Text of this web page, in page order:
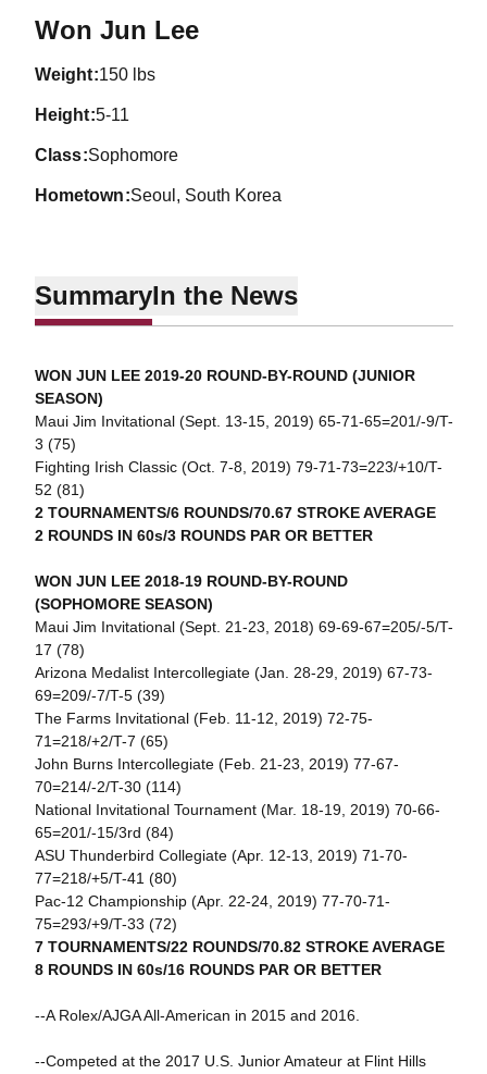
Won Jun LeeSeason 2018-19
weight 150 lbs
height 5-11
class Sophomore
hometown Seoul, South Korea
SummaryIn the News
WON JUN LEE 2019-20 ROUND-BY-ROUND (JUNIOR
SEASON)
Maui Jim Invitational (Sept. 13-15, 2019) 65-71-65=201/-9/T-
3 (75)
Fighting Irish Classic (Oct. 7-8, 2019) 79-71-73=223/+10/T-
52 (81)
2 TOURNAMENTS/6 ROUNDS/70.67 STROKE AVERAGE
2 ROUNDS IN 60s/3 ROUNDS PAR OR BETTER
WON JUN LEE 2018-19 ROUND-BY-ROUND
(SOPHOMORE SEASON)
Maui Jim Invitational (Sept. 21-23, 2018) 69-69-67=205/-5/T-
17 (78)
Arizona Medalist Intercollegiate (Jan. 28-29, 2019) 67-73-
69=209/-7/T-5 (39)
The Farms Invitational (Feb. 11-12, 2019) 72-75-
71=218/+2/T-7 (65)
John Burns Intercollegiate (Feb. 21-23, 2019) 77-67-
70=214/-2/T-30 (114)
National Invitational Tournament (Mar. 18-19, 2019) 70-66-
65=201/-15/3rd (84)
ASU Thunderbird Collegiate (Apr. 12-13, 2019) 71-70-
77=218/+5/T-41 (80)
Pac-12 Championship (Apr. 22-24, 2019) 77-70-71-
75=293/+9/T-33 (72)
7 TOURNAMENTS/22 ROUNDS/70.82 STROKE AVERAGE
8 ROUNDS IN 60s/16 ROUNDS PAR OR BETTER
--A Rolex/AJGA All-American in 2015 and 2016.
--Competed at the 2017 U.S. Junior Amateur at Flint Hills